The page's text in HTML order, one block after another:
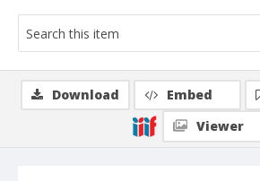
Download Embed
Viewer